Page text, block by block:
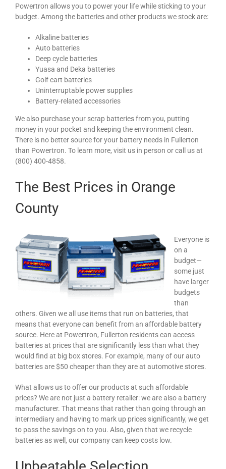
Powertron allows you to power your life while sticking to your
budget. Among the batteries and other products we stock are:
Alkaline batteries
Auto batteries
Deep cycle batteries
Yuasa and Deka batteries
Golf cart batteries
Uninterruptable power supplies
Battery-related accessories
We also purchase your scrap batteries from you, putting
money in your pocket and keeping the environment clean.
There is no better source for your battery needs in Fullerton
than Powertron. To learn more, visit us in person or call us at
(800) 400-4858.
The Best Prices in Orange
County
Everyone is
on a
budget—
some just
have larger
budgets
than
others. Given we all use items that run on batteries, that
means that everyone can benefit from an affordable battery
source. Here at Powertron, Fullerton residents can access
batteries at prices that are significantly less than what they
would find at big box stores. For example, many of our auto
batteries are $50 cheaper than they are at automotive stores.
What allows us to offer our products at such affordable
prices? We are not just a battery retailer: we are also a battery
manufacturer. That means that rather than going through an
intermediary and having to mark up prices significantly, we get
to pass the savings on to you. Also, given that we recycle
batteries as well, our company can keep costs low.